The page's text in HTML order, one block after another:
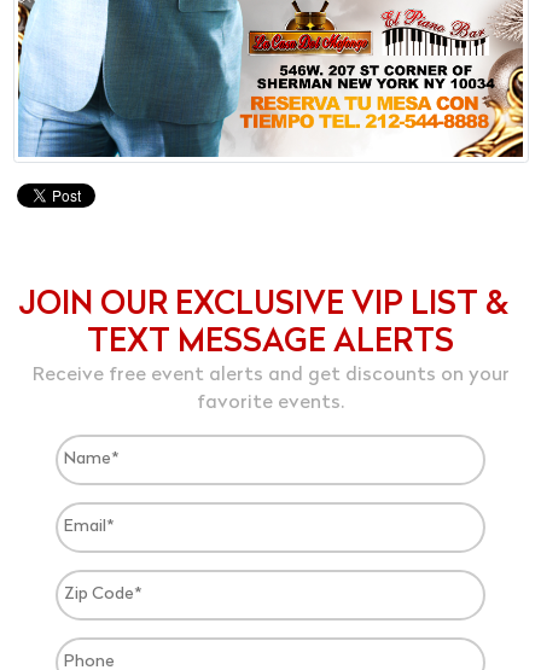
JOIN OUR EXCLUSIVE VIP LIST &
TEXT MESSAGE ALERTS
Receive free event alerts and get discounts on your
favorite events.